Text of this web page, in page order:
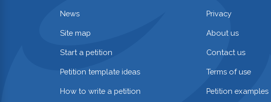
News
Site map
Start a petition
Petition template ideas
How to write a petition
Privacy
About us
Contact us
Terms of use
Petition examples